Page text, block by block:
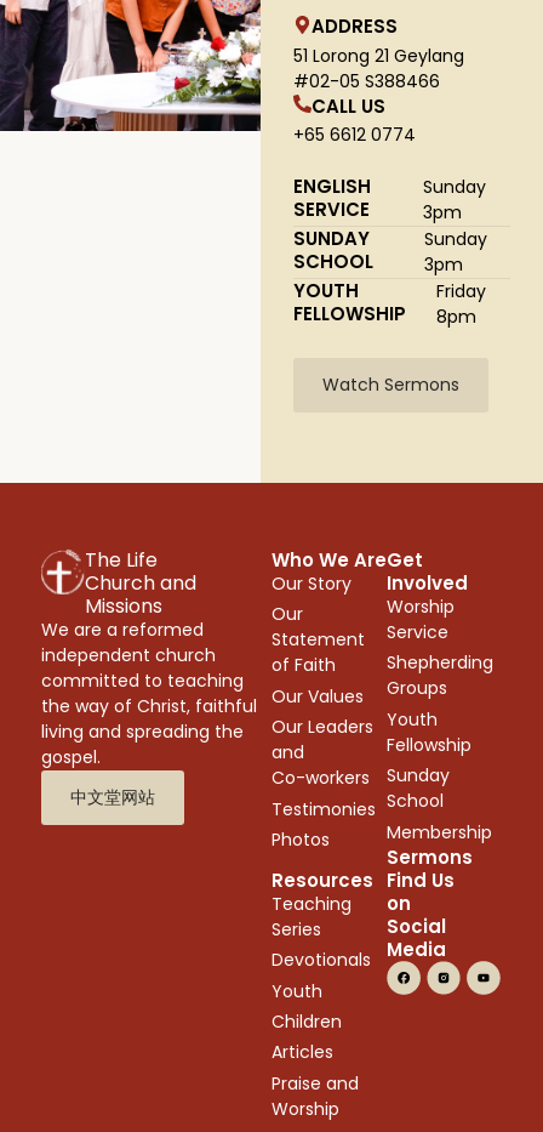
ADDRESS
51 Lorong 21 Geylang
#02-05 S388466
CALL US
+65 6612 0774
ENGLISH
SERVICE
Sunday
3pm
SUNDAY
SCHOOL
Sunday
3pm
YOUTH
FELLOWSHIP
Friday
8pm
Watch Sermons
The Life
Church and
Missions
We are a reformed
independent church
committed to teaching
the way of Christ, faithful
living and spreading the
gospel.
中文堂网站
Who We Are
Our Story
Our
Statement
of Faith
Our Values
Our Leaders
and
Co-workers
Testimonies
Photos
Sermons
Get
Involved
Worship
Service
Shepherding
Groups
Youth
Fellowship
Sunday
School
Membership
Resources
Teaching
Series
Devotionals
Youth
Children
Articles
Praise and
Worship
Find Us
on
Social
Media